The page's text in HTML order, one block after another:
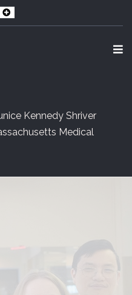
Larger
Font
Kennedy Shriver
Medical